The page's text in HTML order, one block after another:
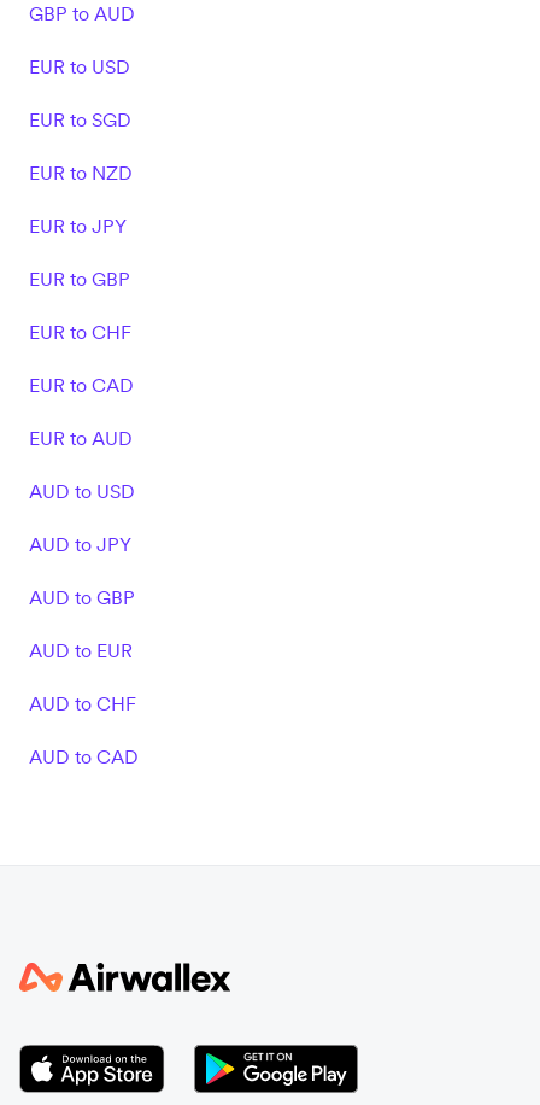
GBP to AUD
EUR to USD
EUR to SGD
EUR to NZD
EUR to JPY
EUR to GBP
EUR to CHF
EUR to CAD
EUR to AUD
AUD to USD
AUD to JPY
AUD to GBP
AUD to EUR
AUD to CHF
AUD to CAD